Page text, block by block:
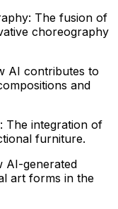
The fusion of
choreography
AI contributes to
and
The integration of
furniture.
AI-generated
art forms in the